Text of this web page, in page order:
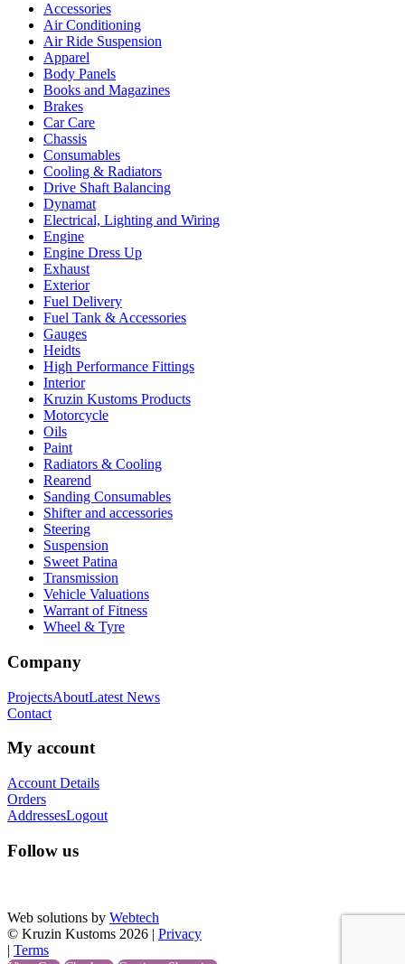
Accessories
Air Conditioning
Air Ride Suspension
Apparel
Body Panels
Books and Magazines
Brakes
Car Care
Chassis
Consumables
Cooling & Radiators
Drive Shaft Balancing
Dynamat
Electrical, Lighting and Wiring
Engine
Engine Dress Up
Exhaust
Exterior
Fuel Delivery
Fuel Tank & Accessories
Gauges
Heidts
High Performance Fittings
Interior
Kruzin Kustoms Products
Motorcycle
Oils
Paint
Radiators & Cooling
Rearend
Sanding Consumables
Shifter and accessories
Steering
Suspension
Sweet Patina
Transmission
Vehicle Valuations
Warrant of Fitness
Wheel & Tyre
Company
ProjectsAboutLatest News
Contact
My account
Account Details
Orders
AddressesLogout
Follow us
Web solutions by Webtech
© Kruzin Kustoms 2026 | Privacy
Terms